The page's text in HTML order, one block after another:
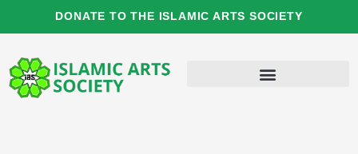
DONATE TO THE ISLAMIC ARTS SOCIETY